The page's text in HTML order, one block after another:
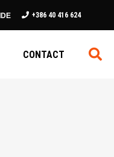
+386 40 416 624
CONTACT